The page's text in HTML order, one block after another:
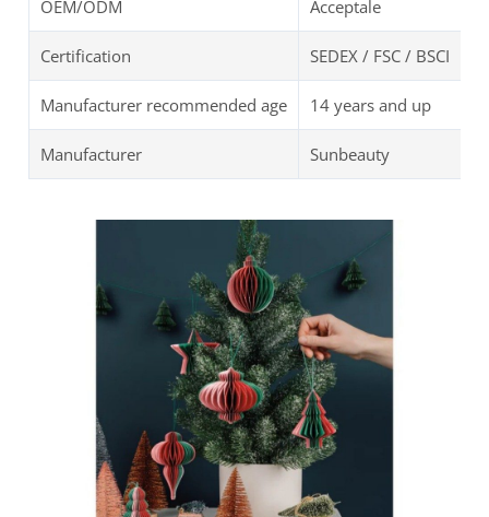
OEM/ODM Acceptale
Certification SEDEX / FSC / BSCI
Manufacturer recommended age 14 years and up
Manufacturer Sunbeauty